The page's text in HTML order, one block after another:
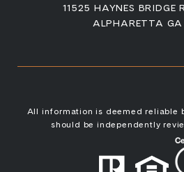
11525 HAYNES BRIDGE
ALPHARETTA
All information is deemed reliable
should be independently